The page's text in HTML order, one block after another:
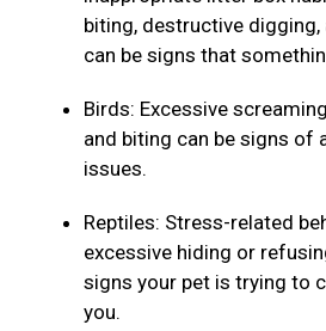
biting, destructive
can be signs that
Birds: Excessive
and biting can be signs of
issues.
Reptiles: Stress-related
excessive hiding or
signs your pet is trying to
you.